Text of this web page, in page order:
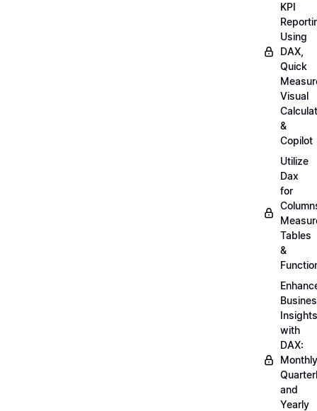
KPI
Using
DAX,
Quick
Visual
&
Copilot
Utilize
Dax
for
Tables
&
Insights
with
DAX:
and
Yearly